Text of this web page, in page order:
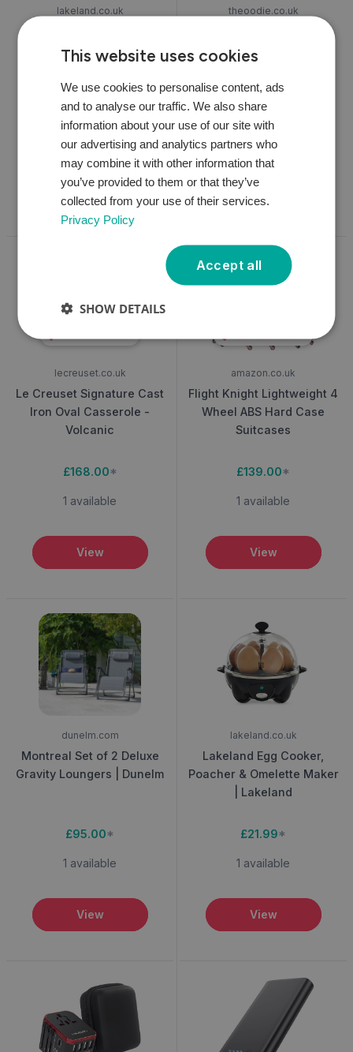
lakeland.co.uk
Ooni Koda Outdoor Pizza
Oven with Baking Stone |
£299.00*
1 available
View
theoodie.co.uk
£109.00
1 available
View
lecreuset.co.uk
Le Creuset Signature Cast
Iron Oval Casserole -
Volcanic
£168.00*
1 available
View
amazon.co.uk
Flight Knight Lightweight 4
Wheel ABS Hard Case
Suitcases
£139.00*
1 available
View
dunelm.com
Montreal Set of 2 Deluxe
Gravity Loungers | Dunelm
£95.00*
1 available
View
lakeland.co.uk
Lakeland Egg Cooker,
Poacher & Omelette Maker
| Lakeland
£21.99*
1 available
View
This website uses cookies
We use cookies to personalise content, ads
and to analyse our traffic. We also share
information about your use of our site with
our advertising and analytics partners who
may combine it with other information that
you’ve provided to them or that they’ve
collected from your use of their services.
Privacy Policy
Accept all
SHOW DETAILS